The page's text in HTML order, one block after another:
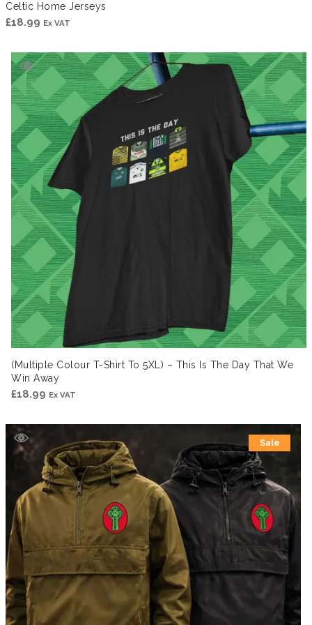
Celtic Home Jerseys
£18.99 Ex VAT
(Multiple Colour T-Shirt To 5XL) – This Is The Day That We
Win Away
£18.99 Ex VAT
Sale